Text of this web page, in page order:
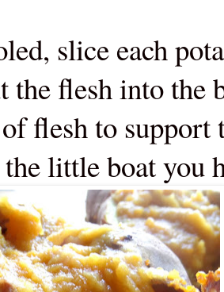
slice each
the flesh into the
flesh to
little boat you